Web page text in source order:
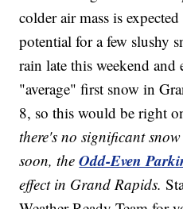
colder air mass is
potential for a few slushy
rain late this weekend
"average" first snow in
8, so this would be right
there's no significant
soon, theOdd-Even
effect in Grand Rapids.